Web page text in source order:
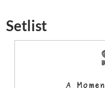
Setlist